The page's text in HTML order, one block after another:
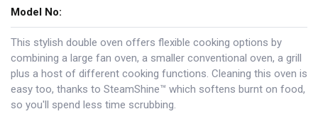
Model No:
This stylish double oven offers flexible cooking options by
combining a large fan oven, a smaller conventional oven, a grill
plus a host of different cooking functions. Cleaning this oven is
easy too, thanks to SteamShine™ which softens burnt on food,
so you'll spend less time scrubbing.